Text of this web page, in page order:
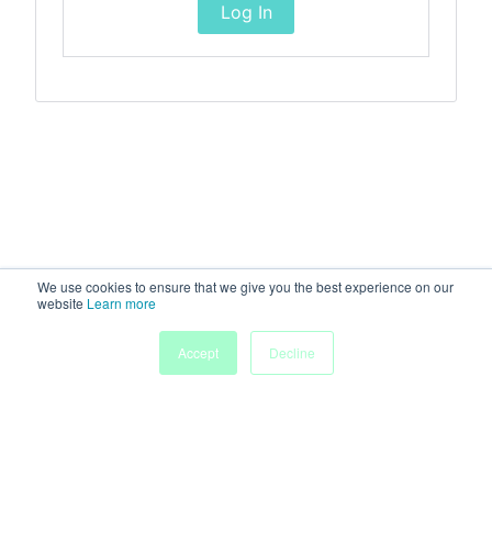
We use cookies to ensure that we give you the best experience on our
website Learn more
Accept
Decline
Log In